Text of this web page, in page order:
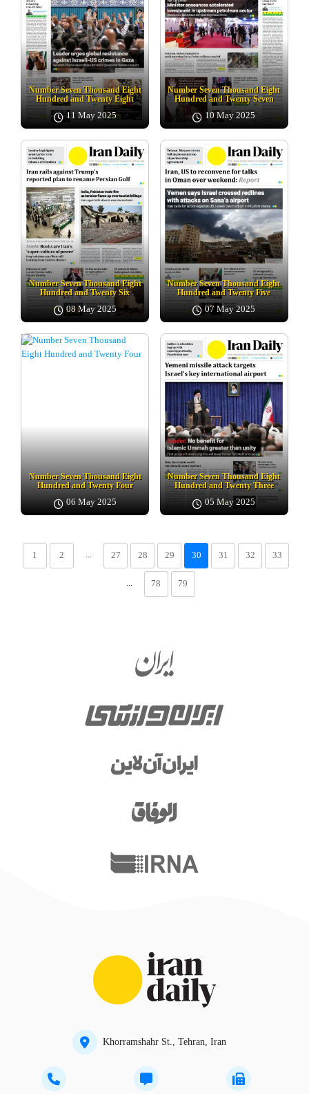
Number Seven Thousand Eight
Hundred and Twenty Eight
11 May 2025
Number Seven Thousand Eight
Hundred and Twenty Seven
10 May 2025
Number Seven Thousand Eight
Hundred and Twenty Six
08 May 2025
Number Seven Thousand Eight
Hundred and Twenty Five
07 May 2025
Number Seven Thousand Eight
Hundred and Twenty Four
06 May 2025
Number Seven Thousand Eight
Hundred and Twenty Three
05 May 2025
1 2 ... 27 28 29 30 31 32
33
...
78 79
Khorramshahr St., Tehran, Iran